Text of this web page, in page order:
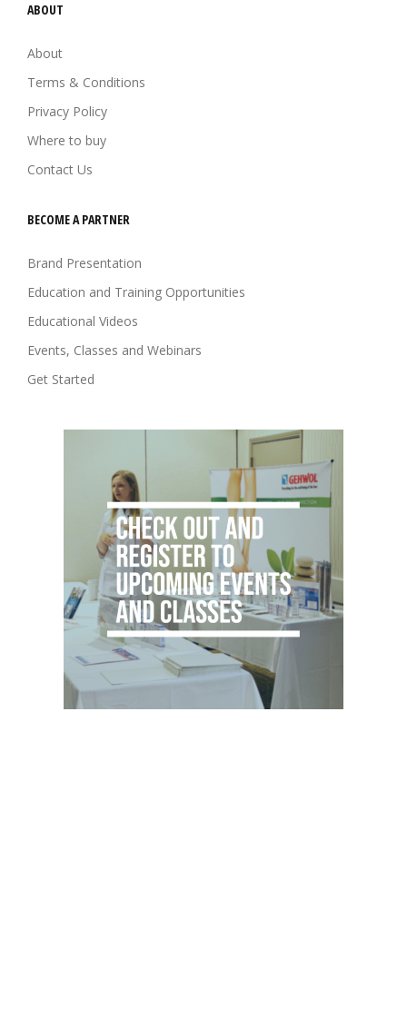
ABOUT
About
Terms & Conditions
Privacy Policy
Where to buy
Contact Us
BECOME A PARTNER
Brand Presentation
Education and Training Opportunities
Educational Videos
Events, Classes and Webinars
Get Started